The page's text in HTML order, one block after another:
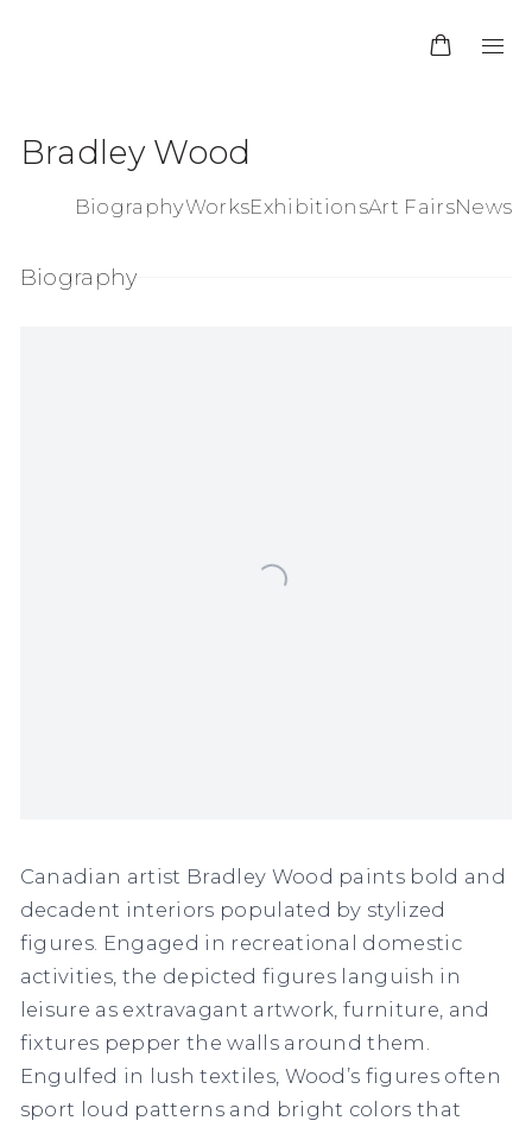
Bradley Wood
BiographyWorksExhibitionsArt FairsNews
Biography
Canadian artist Bradley Wood paints bold and
decadent interiors populated by stylized
figures. Engaged in recreational domestic
activities, the depicted figures languish in
leisure as extravagant artwork, furniture, and
fixtures pepper the walls around them.
Engulfed in lush textiles, Wood’s figures often
sport loud patterns and bright colors that